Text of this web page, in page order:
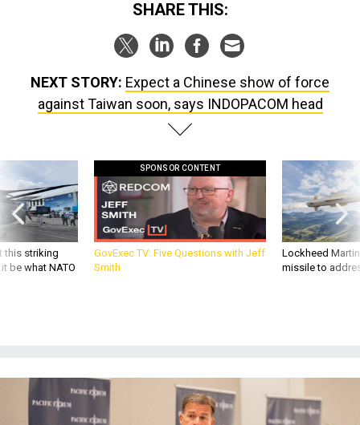
SHARE THIS:
NEXT STORY: Expect a Chinese show of force
against Taiwan soon, says INDOPACOM head
this striking
be what NATO
SPONSOR CONTENT
GovExec TV: Five Questions with Jeff
Smith
Lockheed
missile to